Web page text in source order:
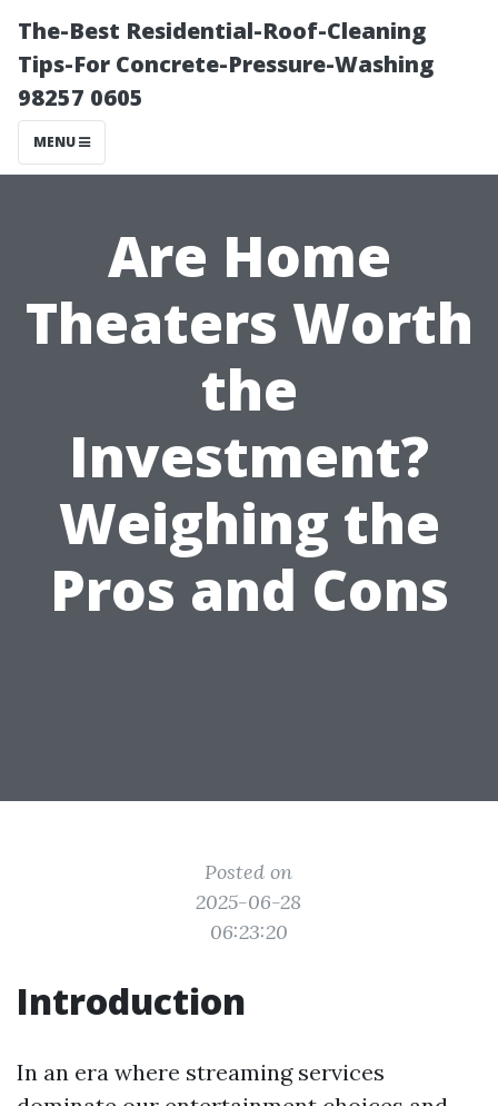
The-Best Residential-Roof-Cleaning
Tips-For Concrete-Pressure-Washing
98257 0605
MENU
Are Home
Theaters Worth
the
Investment?
Weighing the
Pros and Cons
Posted on
2025-06-28
06:23:20
Introduction
In an era where streaming services